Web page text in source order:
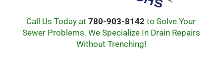
CIPP LINING
DRAIN BURSTING
Call Us Today at 780-903-8142 to Solve Your
Sewer Problems. We Specialize In Drain Repairs
Without Trenching!